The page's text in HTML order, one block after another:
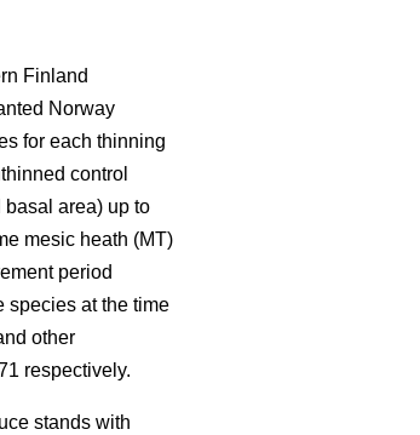
Finland
Norway
for each thinning
control
area) up to
mesic heath (MT)
period
species at the time
other
respectively.
stands with